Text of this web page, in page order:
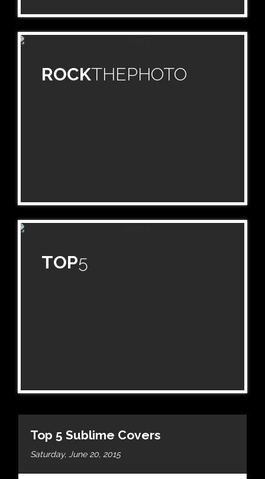
ROCKTHEPHOTO
TOP5
Top 5 Sublime Covers
Saturday, June 20, 2015